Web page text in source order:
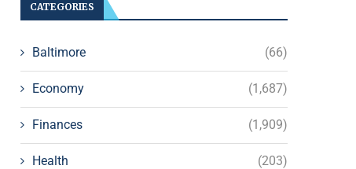
CATEGORIES
Baltimore (66)
Economy (1,687)
Finances (1,909)
Health (203)